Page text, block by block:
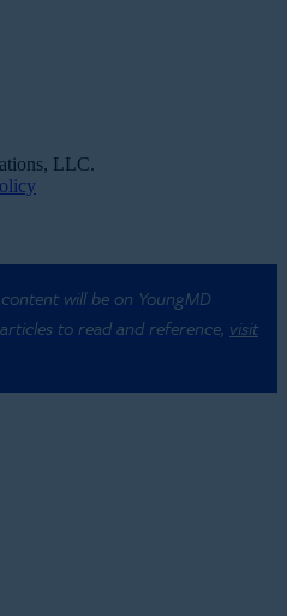
LLC.
will be on YoungMD
to read and reference, visit